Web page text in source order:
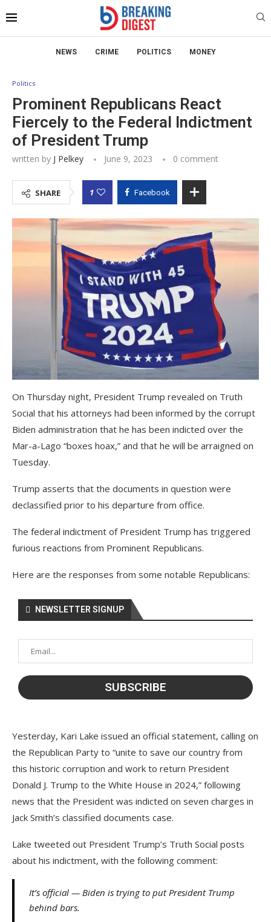
NEWS CRIME POLITICS MONEY
Politics
Prominent Republicans React
Fiercely to the Federal Indictment
of President Trump
written by J Pelkey June 9, 2023 0 comment
SHARE 1 Facebook
On Thursday night, President Trump revealed on Truth
Social that his attorneys had been informed by the corrupt
Biden administration that he has been indicted over the
Mar-a-Lago “boxes hoax,” and that he will be arraigned on
Tuesday.
Trump asserts that the documents in question were
declassified prior to his departure from office.
The federal indictment of President Trump has triggered
furious reactions from Prominent Republicans.
Here are the responses from some notable Republicans:
NEWSLETTER SIGNUP
Yesterday, Kari Lake issued an official statement, calling on
the Republican Party to “unite to save our country from
this historic corruption and work to return President
Donald J. Trump to the White House in 2024,” following
news that the President was indicted on seven charges in
Jack Smith’s classified documents case.
Lake tweeted out President Trump’s Truth Social posts
about his indictment, with the following comment:
It’s official — Biden is trying to put President Trump
behind bars.